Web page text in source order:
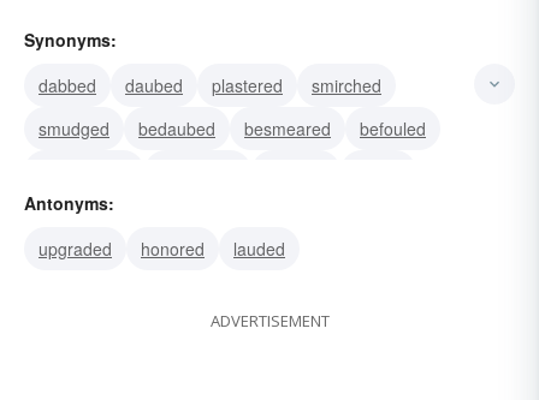
Synonyms:
dabbed
daubed plastered
smirched
smudged
bedaubed besmeared
befouled
smutted
Antonyms:
upgraded
honored lauded
ADVERTISEMENT